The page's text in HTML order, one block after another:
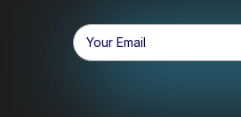
Email
Address